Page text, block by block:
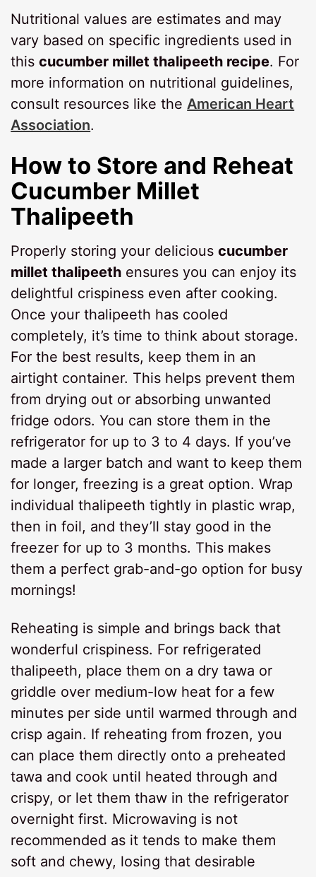
Nutritional values are estimates and may
vary based on specific ingredients used in
thiscucumber millet thalipeeth recipe. For
more information on nutritional guidelines,
consult resources like the American Heart
Association.
How to Store and Reheat
Cucumber Millet
Thalipeeth
Properly storing your deliciouscucumber
millet thalipeeth ensures you can enjoy its
delightful crispiness even after cooking.
Once your thalipeeth has cooled
completely, it’s time to think about storage.
For the best results, keep them in an
airtight container. This helps prevent them
from drying out or absorbing unwanted
fridge odors. You can store them in the
refrigerator for up to 3 to 4 days. If you’ve
made a larger batch and want to keep them
for longer, freezing is a great option. Wrap
individual thalipeeth tightly in plastic wrap,
then in foil, and they’ll stay good in the
freezer for up to 3 months. This makes
them a perfect grab-and-go option for busy
mornings!
Reheating is simple and brings back that
wonderful crispiness. For refrigerated
thalipeeth, place them on a dry tawa or
griddle over medium-low heat for a few
minutes per side until warmed through and
crisp again. If reheating from frozen, you
can place them directly onto a preheated
tawa and cook until heated through and
crispy, or let them thaw in the refrigerator
overnight first. Microwaving is not
recommended as it tends to make them
soft and chewy, losing that desirable